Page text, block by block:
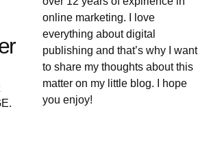
online marketing. I love
everything about digital
publishing and that’s why I want
to share my thoughts about this
matter on my little blog. I hope
you enjoy!